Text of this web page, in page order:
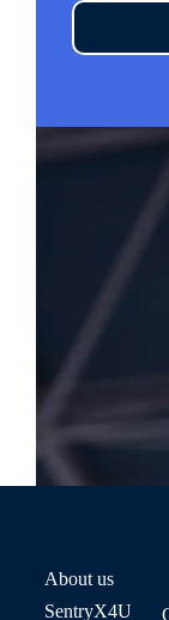
About us
SentryX4U